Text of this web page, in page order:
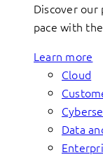
Discover
pace with
Learn more
Cloud
Data